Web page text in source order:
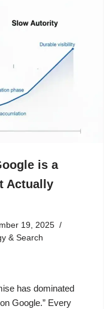
is a
Actually
19, 2025
& Search
has dominated
Google.” Every